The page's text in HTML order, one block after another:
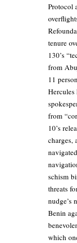
Protocol
tenure
130’s
from
11
Hercules
from
10’s
charges,
schism
threats
nudge’s
Benin
which